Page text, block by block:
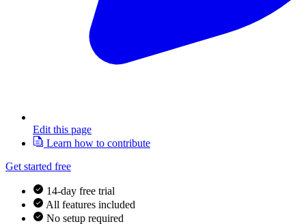
Edit this page
Learn how to contribute
Get started free
14-day free trial
All features included
No setup required